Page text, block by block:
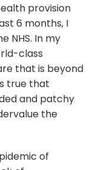
provision
6 months, I
NHS. In my
class
that is beyond
true that
and patchy
the
of